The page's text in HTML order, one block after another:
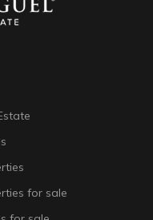
for sale